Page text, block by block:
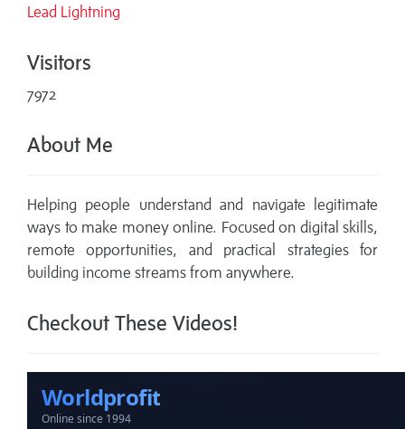
Lead Lightning
Visitors
7972
About Me
Helping people understand and navigate legitimate
ways to make money online. Focused on digital skills,
remote opportunities, and practical strategies for
building income streams from anywhere.
Checkout These Videos!